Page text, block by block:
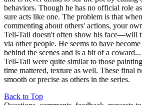
behaviors. Though he has no official role
sure acts like one. The problem is that
commenting about others' actions, your
Tell-Tail doesn't often show his face—will
via other people. He seems to have
behind the scenes and is a bit of a
Tell-Tail were quite similar to those
time mattered, texture as well. These final
smooth or precise as others in the series.
Back to Top